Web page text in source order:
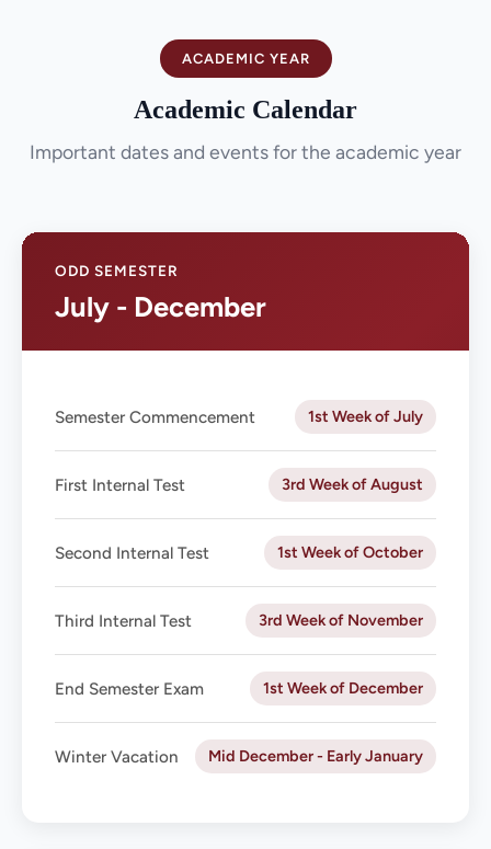
ACADEMIC YEAR
Academic Calendar
Important dates and events for the academic year
ODD SEMESTER
July - December
Semester Commencement 1st Week of July
First Internal Test 3rd Week of August
Second Internal Test 1st Week of October
Third Internal Test 3rd Week of November
End Semester Exam 1st Week of December
Winter Vacation Mid December - Early January